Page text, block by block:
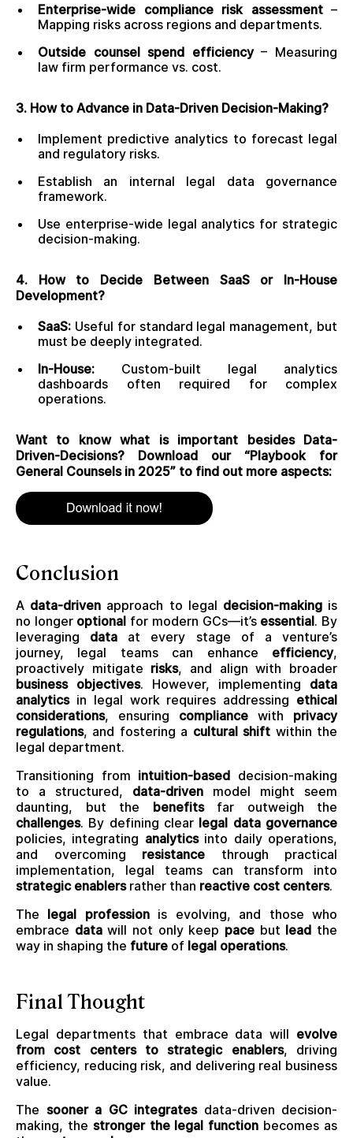
Enterprise-wide compliance risk assessment–
Mapping risks across regions and departments.
Outside counsel spend efficiency– Measuring
law firm performance vs. cost.
3. How to Advance in Data-Driven Decision-Making?
Implement predictive analytics to forecast legal
and regulatory risks.
Establish an internal legal data governance
framework.
Use enterprise-wide legal analytics for strategic
decision-making.
4. How to Decide Between SaaS or In-House
Development?
SaaS: Useful for standard legal management, but
must be deeply integrated.
In-House: Custom-built legal analytics
dashboards often required for complex
operations.
Want to know what is important besides Data-
Driven-Decisions? Download our “Playbook for
General Counsels in 2025” to find out more aspects:
Conclusion
A data-driven approach to legal decision-makingis
no longer optional for modern GCs—it’s essential. By
leveraging data at every stage of a venture’s
journey, legal teams can enhance efficiency,
proactively mitigate risks, and align with broader
business objectives. However, implementing data
analyticsin legal work requires addressing ethical
considerations, ensuring compliance with privacy
regulations, and fostering a cultural shift within the
legal department.
Transitioning from intuition-based decision-making
to a structured, data-driven model might seem
daunting, but the benefitsfar outweigh the
challenges. By defining clear legal data governance
policies, integrating analyticsinto daily operations,
and overcoming resistance through practical
implementation, legal teams can transform into
strategic enablersrather than reactive cost centers.
The legal professionis evolving, and those who
embrace datawill not only keep pace but lead the
way in shaping the future of legal operations.
Final Thought
Legal departments that embrace data will evolve
from cost centers to strategic enablers, driving
efficiency, reducing risk, and delivering real business
value.
The sooner a GC integratesdata-driven decision-
making, the stronger the legal function becomes as